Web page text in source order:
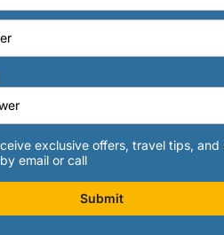
exclusive offers, travel tips, and
email or call
Submit